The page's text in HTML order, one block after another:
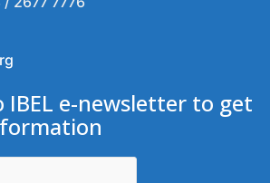
IBEL e-newsletter to get